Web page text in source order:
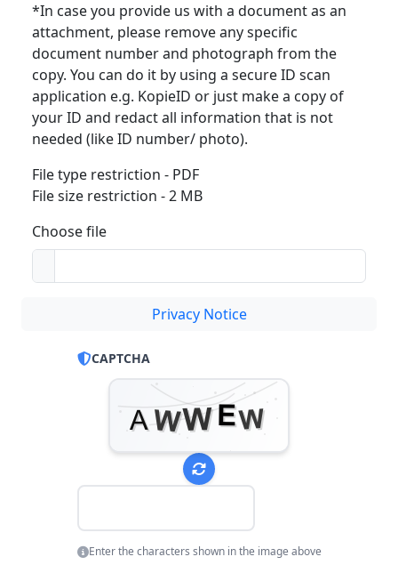
*In case you provide us with a document as an
attachment, please remove any specific
document number and photograph from the
copy. You can do it by using a secure ID scan
application e.g. KopieID or just make a copy of
your ID and redact all information that is not
needed (like ID number/ photo).
File type restriction - PDF
File size restriction - 2 MB
Choose file
Privacy Notice
CAPTCHA
Enter the characters shown in the image above